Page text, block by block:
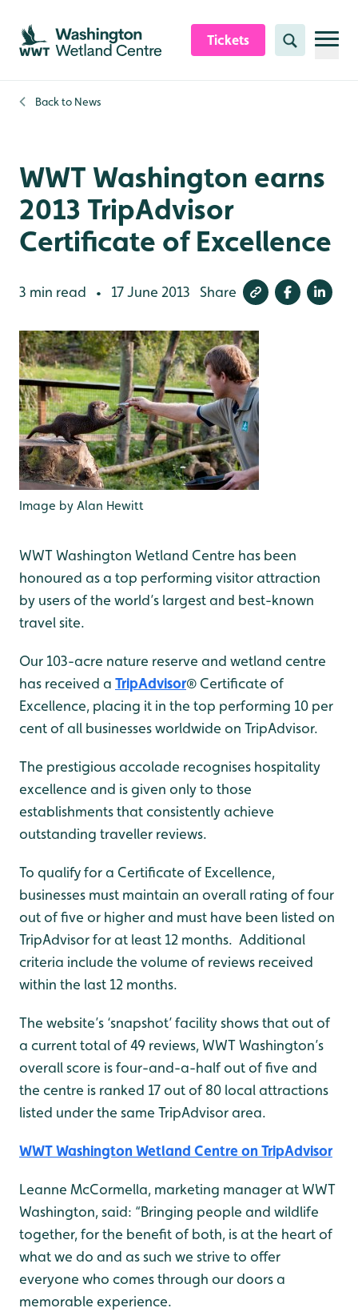
Skip to content header
Skip to main content
Skip to content footer
Tickets Search
Back to News
WWT Washington earns
2013 TripAdvisor
Certificate of Excellence
3 min read • 17 June 2013 Share
Image by Alan Hewitt
WWT Washington Wetland Centre has been
honoured as a top performing visitor attraction
by users of the world’s largest and best-known
travel site.
Our 103-acre nature reserve and wetland centre
has received a TripAdvisor® Certificate of
Excellence, placing it in the top performing 10 per
cent of all businesses worldwide on TripAdvisor.
The prestigious accolade recognises hospitality
excellence and is given only to those
establishments that consistently achieve
outstanding traveller reviews.
To qualify for a Certificate of Excellence,
businesses must maintain an overall rating of four
out of five or higher and must have been listed on
TripAdvisor for at least 12 months. Additional
criteria include the volume of reviews received
within the last 12 months.
The website’s ‘snapshot’ facility shows that out of
a current total of 49 reviews, WWT Washington’s
overall score is four-and-a-half out of five and
the centre is ranked 17 out of 80 local attractions
listed under the same TripAdvisor area.
WWT Washington Wetland Centre on TripAdvisor
Leanne McCormella, marketing manager at WWT
Washington, said: “Bringing people and wildlife
together, for the benefit of both, is at the heart of
what we do and as such we strive to offer
everyone who comes through our doors a
memorable experience.